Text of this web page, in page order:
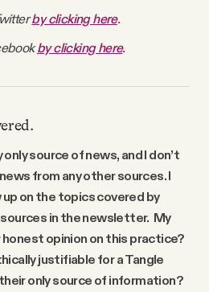
by clicking here.
by clicking here.
only source of news, and I don’t
from any other sources. I
on the topics covered by
in the newsletter. My
opinion on this practice?
justifiable for a Tangle
only source of information?